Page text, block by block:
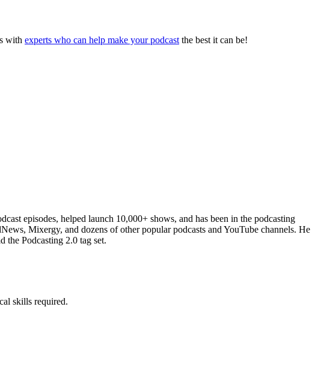
with experts who can help make your podcast the best it can be!
episodes, helped launch 10,000+ shows, and has been in the podcasting
Mixergy, and dozens of other popular podcasts and YouTube channels. He
the Podcasting 2.0 tag set.
skills required.